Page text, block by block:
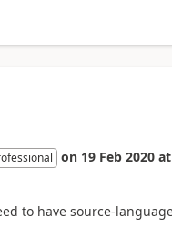
on 19 Feb 2020 at
to have source-